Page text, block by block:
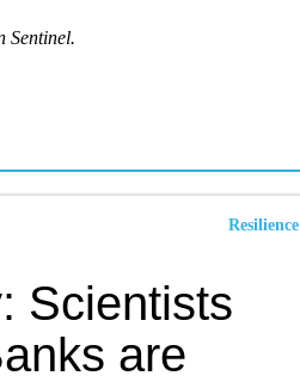
Sentinel.
Resilience
Scientists
are